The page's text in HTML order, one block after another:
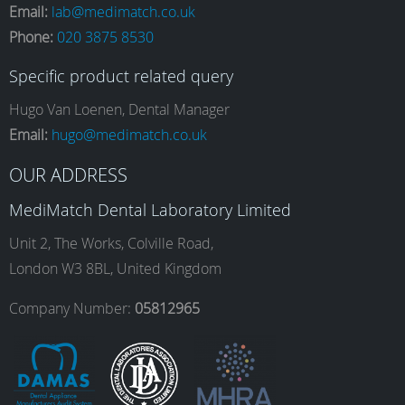
c
e
b
o
o
k
s
t
a
g
r
a
n
k
e
d
I
n
u
T
b
e
Email: lab@medimatch.co.uk
Phone: 020 3875 8530
Specific product related query
Hugo Van Loenen, Dental Manager
Email: hugo@medimatch.co.uk
OUR ADDRESS
MediMatch Dental Laboratory Limited
Unit 2, The Works, Colville Road,
London W3 8BL, United Kingdom
Company Number: 05812965